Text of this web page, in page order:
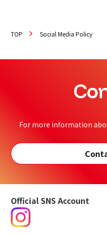
TOP Social Media Policy
For more information
Official SNS Account